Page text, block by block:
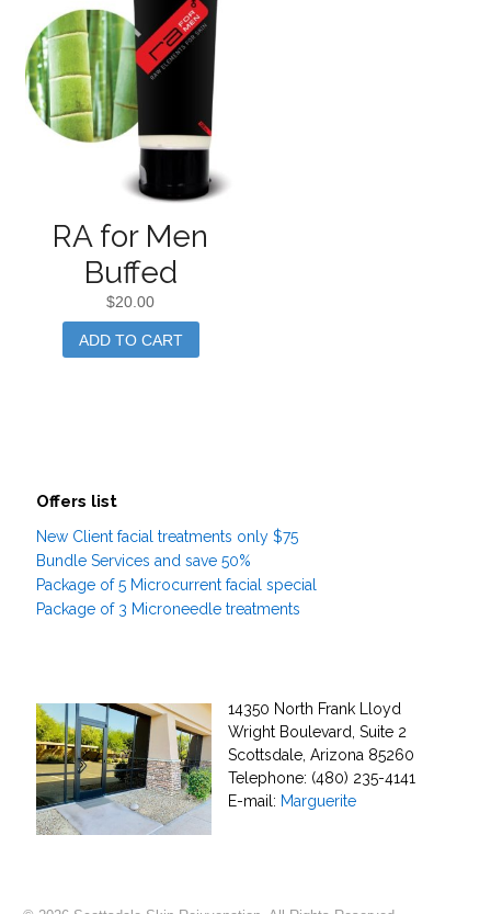
RA for Men
Buffed
$20.00
ADD TO CART
Offers list
New Client facial treatments only $75
Bundle Services and save 50%
Package of 5 Microcurrent facial special
Package of 3 Microneedle treatments
14350 North Frank Lloyd
Wright Boulevard, Suite 2
Scottsdale, Arizona 85260
Telephone: (480) 235-4141
E-mail: Marguerite